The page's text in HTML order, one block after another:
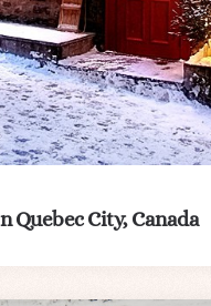
Quebec City, Canada